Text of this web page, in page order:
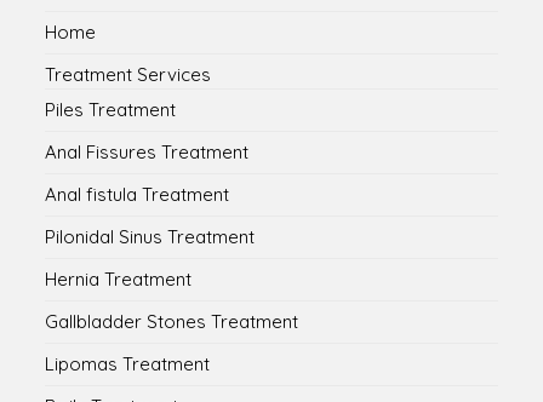
Home
Treatment Services
Piles Treatment
Anal Fissures Treatment
Anal fistula Treatment
Pilonidal Sinus Treatment
Hernia Treatment
Gallbladder Stones Treatment
Lipomas Treatment